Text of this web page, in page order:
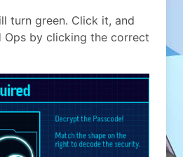
turn green. Click it, and
Ops by clicking the correct